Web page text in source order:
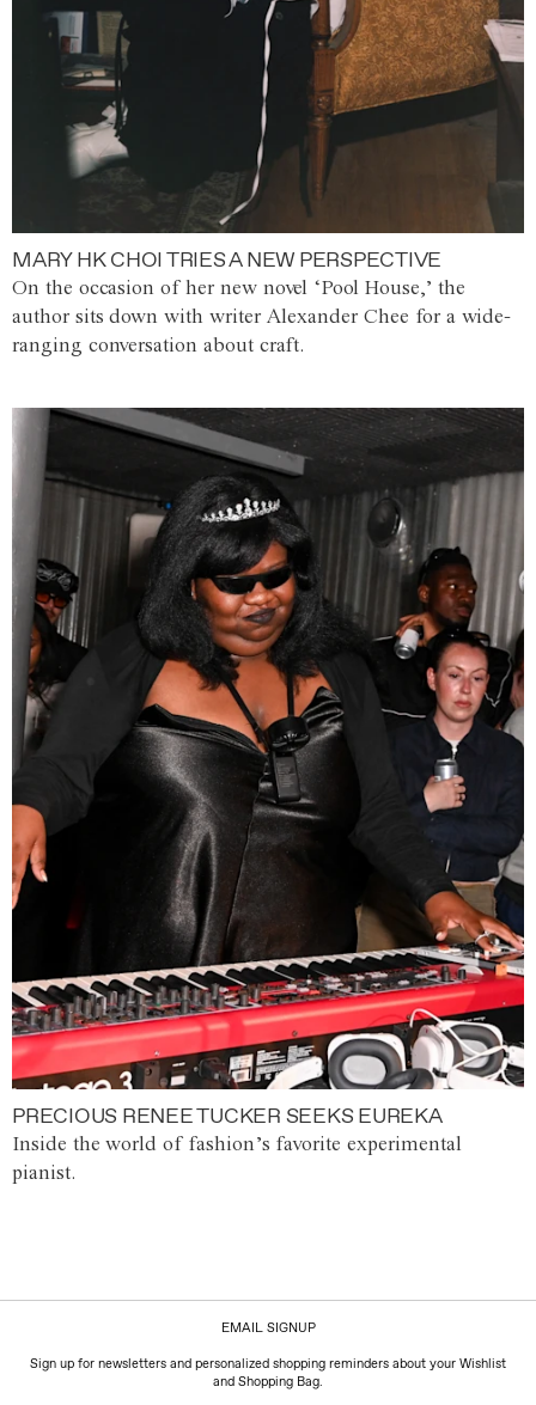
MARY HK CHOI TRIES A NEW PERSPECTIVE
On the occasion of her new novel ‘Pool House,’ the
author sits down with writer Alexander Chee for a wide-
ranging conversation about craft.
PRECIOUS RENEE TUCKER SEEKS EUREKA
Inside the world of fashion’s favorite experimental
pianist.
EMAIL SIGNUP
Sign up for newsletters and personalized shopping reminders about your Wishlist
and Shopping Bag.